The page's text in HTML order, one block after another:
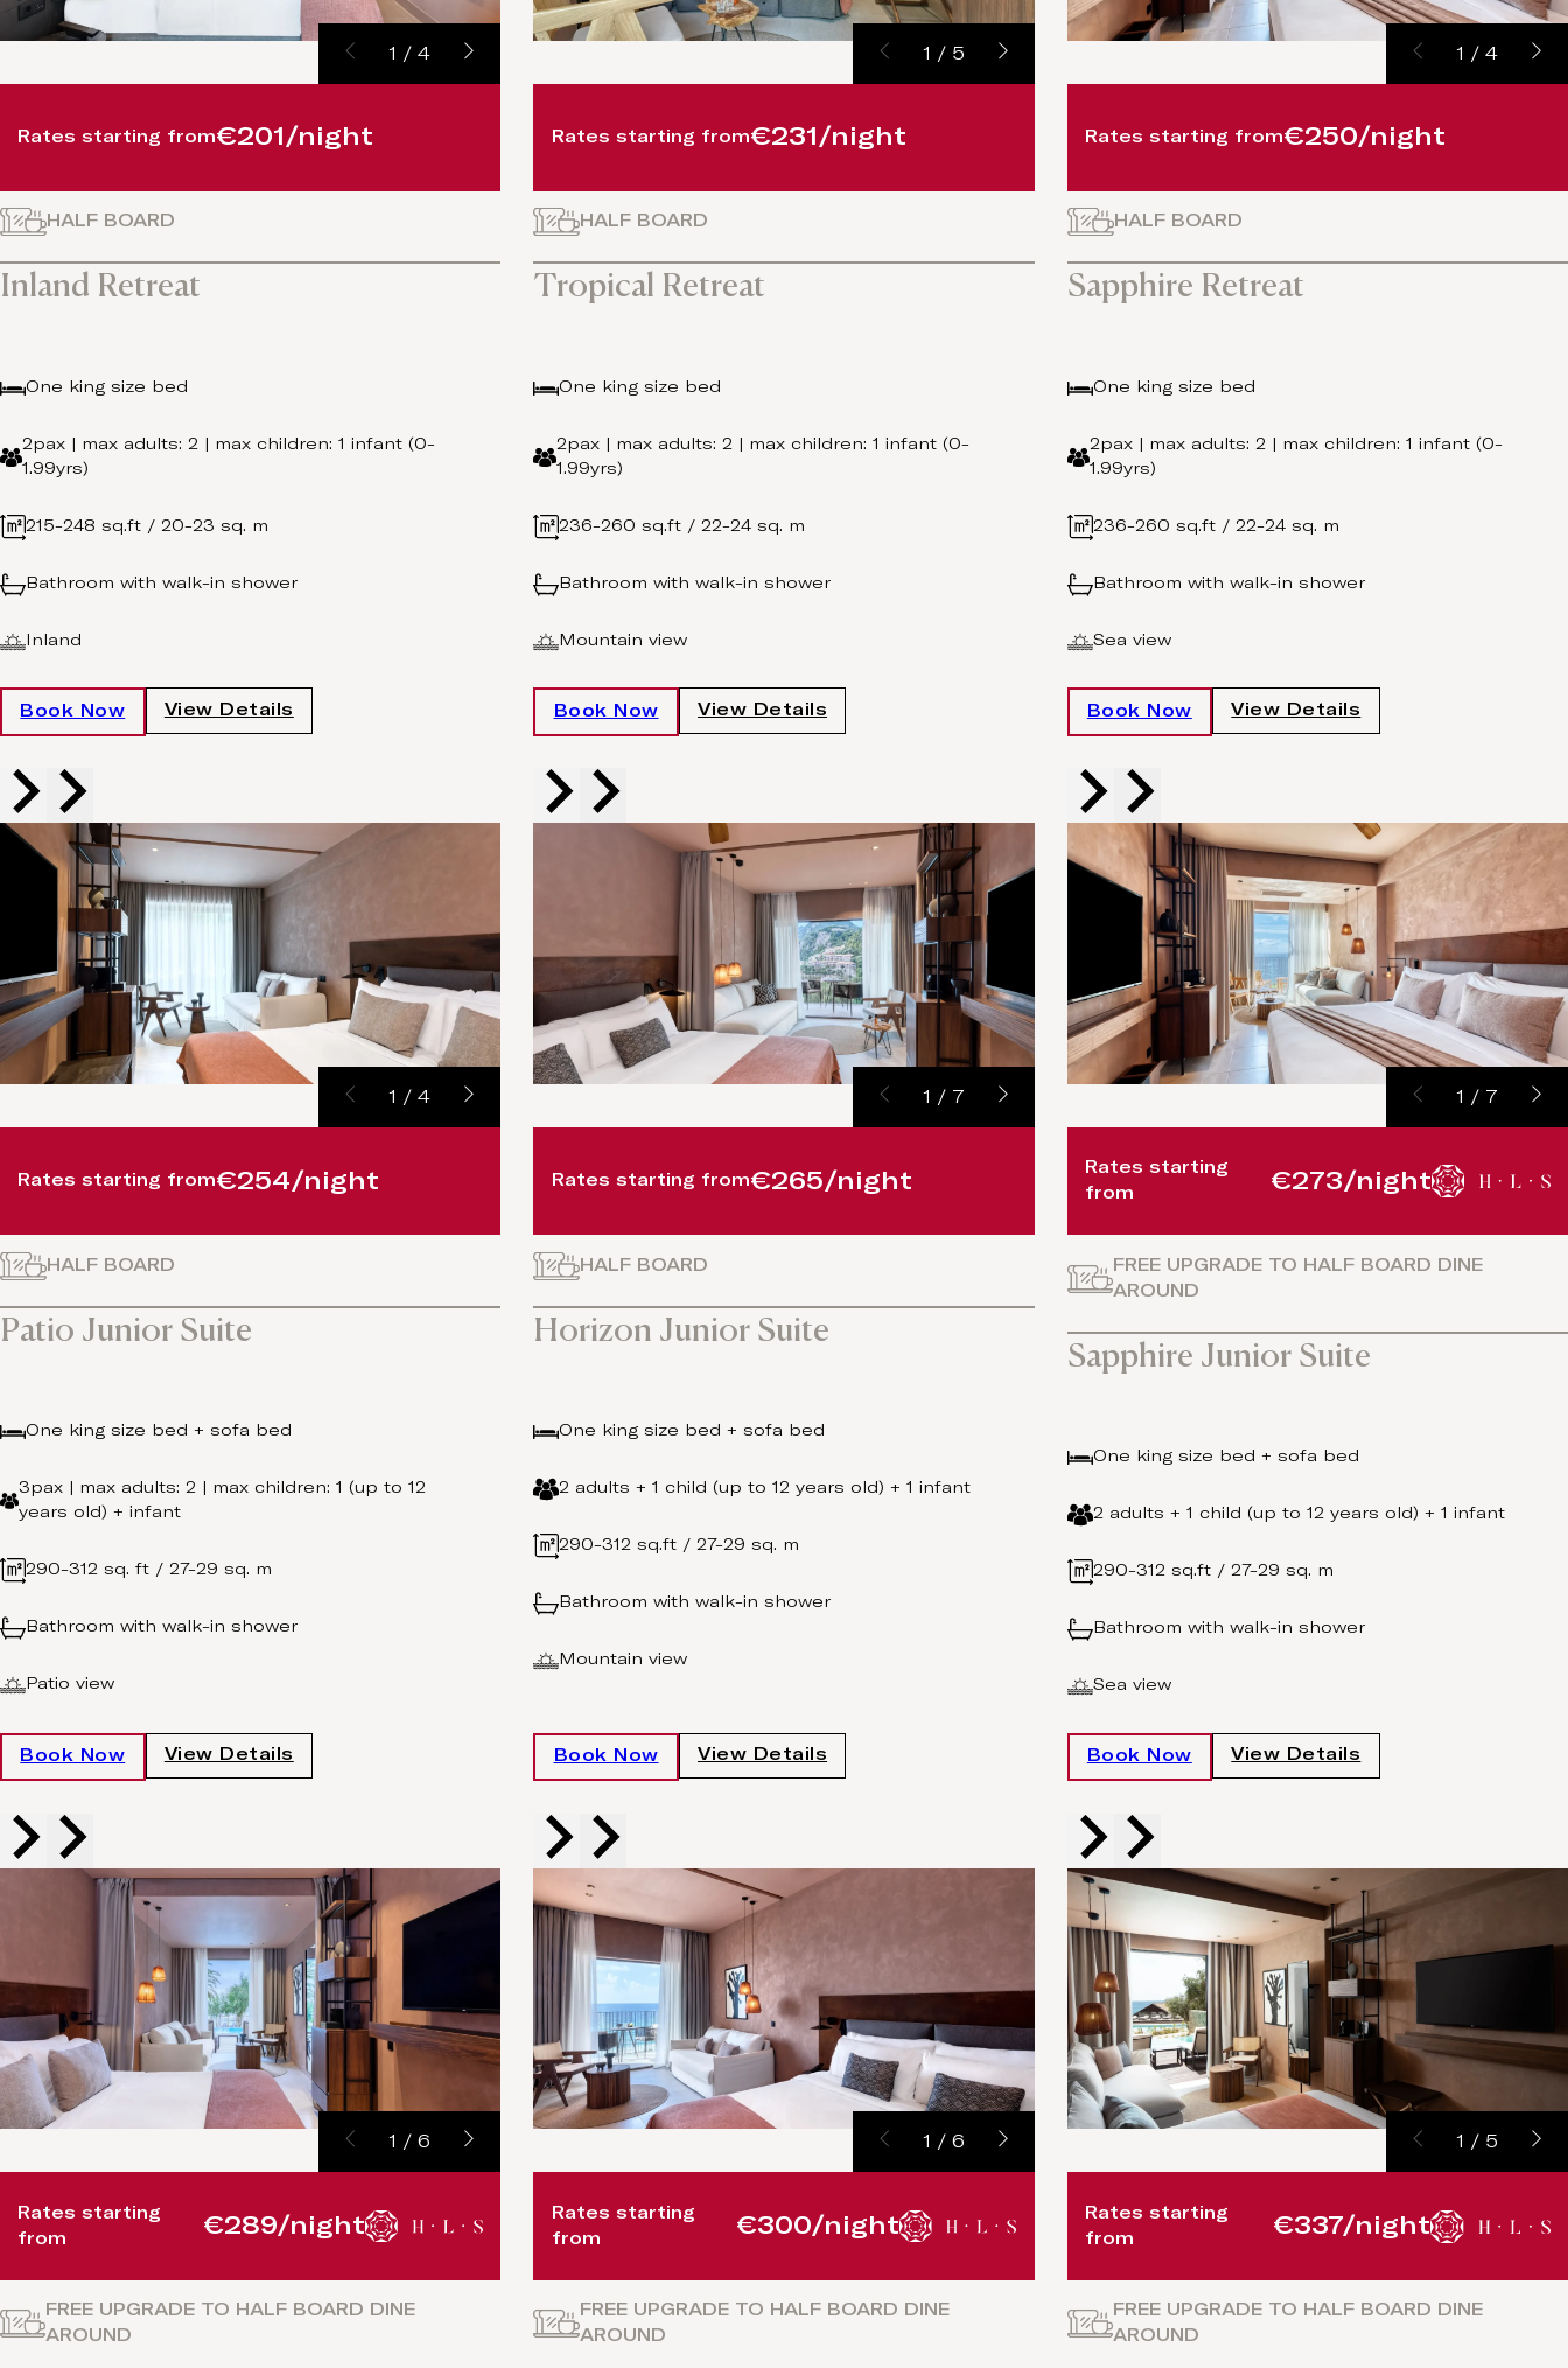
HALF BOARD
Inland Retreat
One king size bed
2pax | max adults: 2 | max children: 1 infant (0-
1.99yrs)
215-248 sq.ft / 20-23 sq. m
Bathroom with walk-in shower
Inland
1 / 4
Rates starting from€201/night
Book Now View Details
HALF BOARD
Tropical Retreat
One king size bed
2pax | max adults: 2 | max children: 1 infant (0-
1.99yrs)
236-260 sq.ft / 22-24 sq. m
Bathroom with walk-in shower
Mountain view
1 / 5
Rates starting from€231/night
Book Now View Details
HALF BOARD
Sapphire Retreat
One king size bed
2pax | max adults: 2 | max children: 1 infant (0-
1.99yrs)
236-260 sq.ft / 22-24 sq. m
Bathroom with walk-in shower
Sea view
1 / 4
Rates starting from€250/night
Book Now View Details
HALF BOARD
Patio Junior Suite
One king size bed + sofa bed
3pax | max adults: 2 | max children: 1 (up to 12
years old) + infant
290-312 sq. ft / 27-29 sq. m
Bathroom with walk-in shower
Patio view
1 / 4
Rates starting from€254/night
Book Now View Details
HALF BOARD
Horizon Junior Suite
One king size bed + sofa bed
2 adults + 1 child (up to 12 years old) + 1 infant
290-312 sq.ft / 27-29 sq. m
Bathroom with walk-in shower
Mountain view
1 / 7
Rates starting from€265/night
Book Now View Details
FREE UPGRADE TO HALF BOARD DINE
AROUND
Sapphire Junior Suite
One king size bed + sofa bed
2 adults + 1 child (up to 12 years old) + 1 infant
290-312 sq.ft / 27-29 sq. m
Bathroom with walk-in shower
Sea view
1 / 7
Rates starting
from
€273/night
Book Now View Details
FREE UPGRADE TO HALF BOARD DINE
AROUND
1 / 6
Rates starting
from
€289/night
FREE UPGRADE TO HALF BOARD DINE
AROUND
1 / 6
Rates starting
from
€300/night
FREE UPGRADE TO HALF BOARD DINE
AROUND
1 / 5
Rates starting
from
€337/night